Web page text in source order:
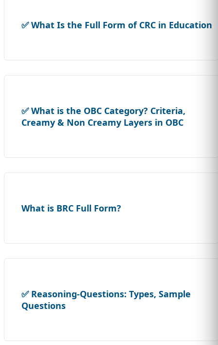
✅ What Is the Full Form of CRC in Education
✅ What is the OBC Category? Criteria,
Creamy & Non Creamy Layers in OBC
What is BRC Full Form?
✅ Reasoning-Questions: Types, Sample
Questions